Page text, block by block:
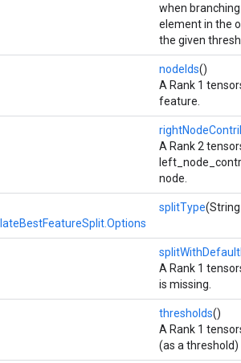
when
element in the
the given
nodeIds()
A Rank 1
feature.
A Rank 2
node.
splitType
A Rank 1
is missing.
thresholds()
A Rank 1
(as a